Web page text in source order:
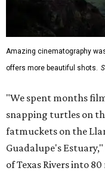
Amazing cinematography
offers more beautiful shots.
"We spent months
snapping turtles on
fatmuckets on the
Guadalupe's
of Texas Rivers into